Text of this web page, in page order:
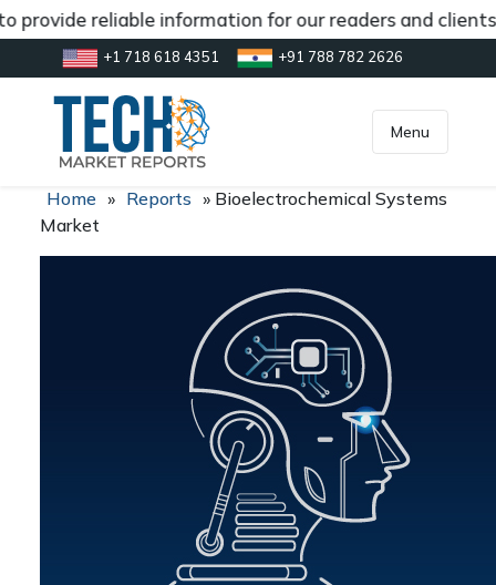
reliable information for our readers and
+1 718 618 4351 +91 788 782 2626
inquiry@market.us
Menu
Home » Reports » Bioelectrochemical Systems
Market